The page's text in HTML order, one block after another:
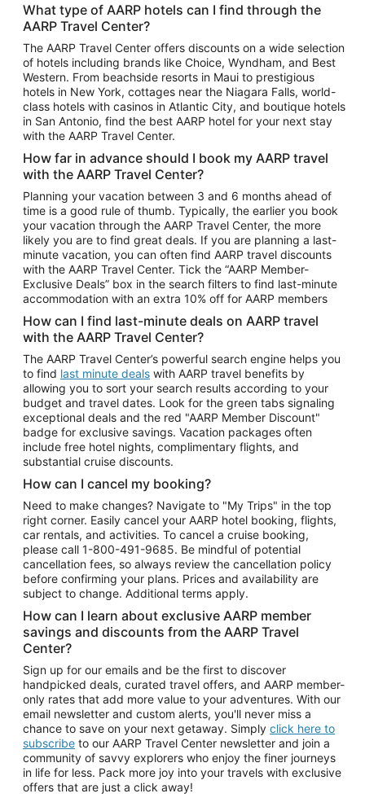
Vacation Package to Puerto Vallarta
Top Car Rental Destinations
Car Rentals in Orlando
Car Rentals in Las Vegas
Car Rentals in Phoenix
Car Rentals in Denver
Car Rentals in Los Angeles
Car Rentals in Tampa
Car Rentals in Atlanta
Car Rentals in Maui
Car Rentals in Seattle
Car Rentals in Portland
What type of AARP hotels can I find through the
AARP Travel Center?
The AARP Travel Center offers discounts on a wide selection
of hotels including brands like Choice, Wyndham, and Best
Western. From beachside resorts in Maui to prestigious
hotels in New York, cottages near the Niagara Falls, world-
class hotels with casinos in Atlantic City, and boutique hotels
in San Antonio, find the best AARP hotel for your next stay
with the AARP Travel Center.
How far in advance should I book my AARP travel
with the AARP Travel Center?
Planning your vacation between 3 and 6 months ahead of
time is a good rule of thumb. Typically, the earlier you book
your vacation through the AARP Travel Center, the more
likely you are to find great deals. If you are planning a last-
minute vacation, you can often find AARP travel discounts
with the AARP Travel Center. Tick the “AARP Member-
Exclusive Deals” box in the search filters to find last-minute
accommodation with an extra 10% off for AARP members
How can I find last-minute deals on AARP travel
with the AARP Travel Center?
The AARP Travel Center’s powerful search engine helps you
to find last minute deals with AARP travel benefits by
allowing you to sort your search results according to your
budget and travel dates. Look for the green tabs signaling
exceptional deals and the red "AARP Member Discount"
badge for exclusive savings. Vacation packages often
include free hotel nights, complimentary flights, and
substantial cruise discounts.
How can I cancel my booking?
Need to make changes? Navigate to "My Trips" in the top
right corner. Easily cancel your AARP hotel booking, flights,
car rentals, and activities. To cancel a cruise booking,
please call 1-800-491-9685. Be mindful of potential
cancellation fees, so always review the cancellation policy
before confirming your plans. Prices and availability are
subject to change. Additional terms apply.
How can I learn about exclusive AARP member
savings and discounts from the AARP Travel
Center?
Sign up for our emails and be the first to discover
handpicked deals, curated travel offers, and AARP member-
only rates that add more value to your adventures. With our
email newsletter and custom alerts, you'll never miss a
chance to save on your next getaway. Simply click here to
subscribe to our AARP Travel Center newsletter and join a
community of savvy explorers who enjoy the finer journeys
in life for less. Pack more joy into your travels with exclusive
offers that are just a click away!